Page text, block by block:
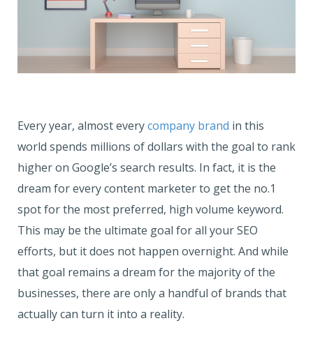
SIGN IN
Every year, almost everycompany brand in this
world spends millions of dollars with the goal to rank
higher on Google’s search results. In fact, it is the
dream for every content marketer to get the no.1
spot for the most preferred, high volume keyword.
This may be the ultimate goal for all your SEO
efforts, but it does not happen overnight. And while
that goal remains a dream for the majority of the
businesses, there are only a handful of brands that
actually can turn it into a reality.